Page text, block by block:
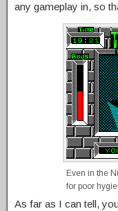
any gameplay in, so
Even in the
for poor
As far as I can tell,